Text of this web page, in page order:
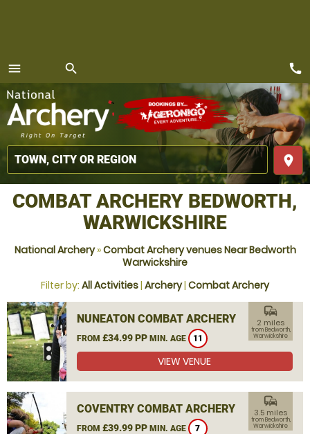
menu
MENU
search
place
call
COMBAT ARCHERY BEDWORTH,
WARWICKSHIRE
National Archery»Combat Archery venues Near Bedworth
Warwickshire
Filter by: All Activities| Archery| Combat Archery
NUNEATON COMBAT ARCHERY
FROM £34.99 PP MIN. AGE 11
commute
2 miles
from Bedworth,
Warwickshire
VIEW VENUE
COVENTRY COMBAT ARCHERY
FROM £39.99 PP MIN. AGE 7
commute
3.5 miles
from Bedworth,
Warwickshire